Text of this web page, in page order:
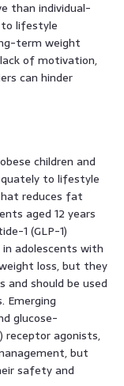
than individual-
to lifestyle
term weight
of motivation,
can hinder
children and
to lifestyle
reduces fat
aged 12 years
1 (GLP-1)
adolescents with
loss, but they
should be used
Emerging
glucose-
receptor agonists,
but
safety and